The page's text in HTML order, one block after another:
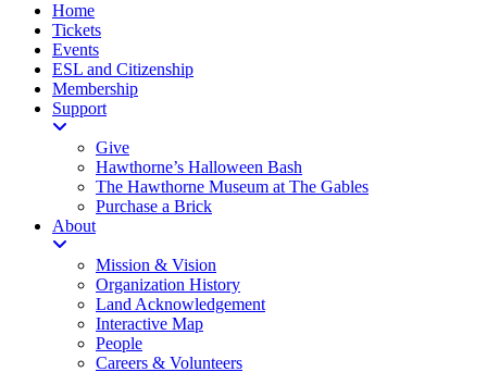
Home
Tickets
Events
ESL and Citizenship
Membership
Support
Give
Hawthorne’s Halloween Bash
The Hawthorne Museum at The Gables
Purchase a Brick
About
Mission & Vision
Organization History
Land Acknowledgement
Interactive Map
People
Careers & Volunteers